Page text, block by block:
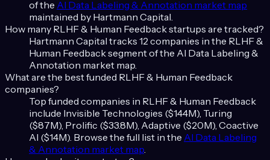
of the AI Data Labeling & Annotation market map
maintained by Hartmann Capital.
How many RLHF & Human Feedbackstartups are tracked?
Hartmann Capital tracks 12 companies in the RLHF &
Human Feedbacksegment of the AI Data Labeling &
Annotation market map.
What are the best funded RLHF & Human Feedback
companies?
Top funded companies in RLHF & Human Feedback
include Invisible Technologies ($144M), Turing
($87M), Prolific ($33.8M), Adaptive ($20M), Coactive
AI ($14M). Browse the full list in the AI Data Labeling
& Annotation market map.